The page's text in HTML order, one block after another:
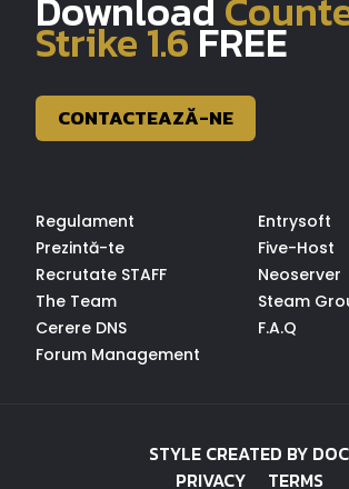
Strike 1.6FREE
CONTACTEAZĂ-NE
Regulament
Prezintă-te
Recrutate STAFF
The Team
Cerere DNS
Forum Management
Entrysoft
Five-Host
Neoserver
Steam
F.A.Q
STYLE CREATED BY DOC
PRIVACY
TERMS